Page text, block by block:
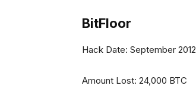
BitFloor
Hack Date: September 2012
Amount Lost: 24,000 BTC